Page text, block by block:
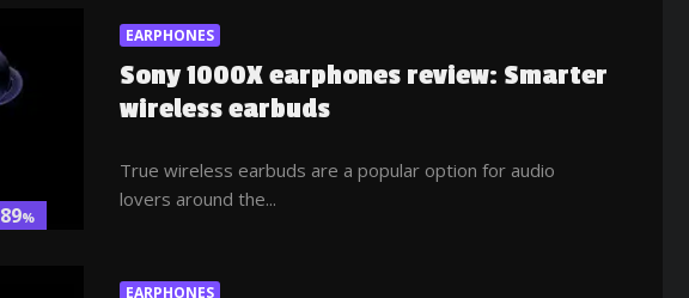
89%
EARPHONES
Sony 1000X earphones review: Smarter
wireless earbuds
True wireless earbuds are a popular option for audio
lovers around the...
EARPHONES